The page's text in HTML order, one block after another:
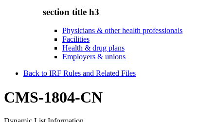
section title h3
Physicians & other health professionals
Facilities
Health & drug plans
Employers & unions
Back to IRF Rules and Related Files
CMS-1804-CN